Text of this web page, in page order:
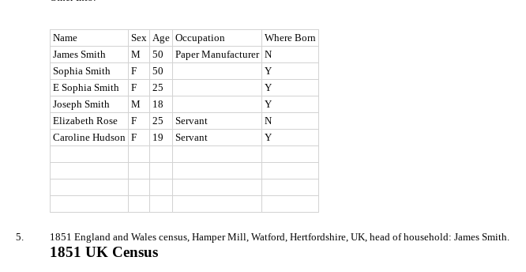
Name Sex Age Occupation
Where Born
James Smith
M 50 Paper Manufacturer N
Sophia Smith
F 50
Y
E Sophia Smith
F 25
Y
Joseph Smith
M 18
Y
Elizabeth Rose
F 25 Servant
N
Caroline Hudson F 19 Servant Y
5. 1851 England and Wales census, Hamper Mill, Watford, Hertfordshire, UK, head of household: James Smith.
1851 UK Census